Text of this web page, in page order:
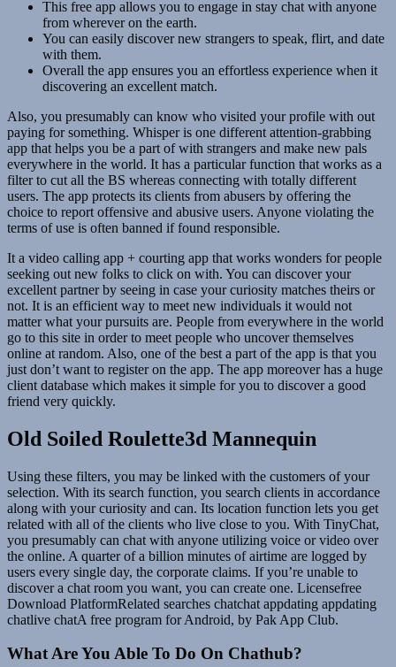
This free app allows you to engage in stay chat with anyone
from wherever on the earth.
You can easily discover new strangers to speak, flirt, and date
with them.
Overall the app ensures you an effortless experience when it
discovering an excellent match.
Also, you presumably can know who visited your profile with out
paying for something. Whisper is one different attention-grabbing
app that helps you be a part of with strangers and make new pals
everywhere in the world. It has a particular function that works as a
filter to cut all the BS whereas connecting with totally different
users. The app protects its clients from abusers by offering the
choice to report offensive and abusive users. Anyone violating the
terms of use is often banned if found responsible.
It a video calling app + courting app that works wonders for people
seeking out new folks to click on with. You can discover your
excellent partner by seeing in case your curiosity matches theirs or
not. It is an efficient way to meet new individuals it would not
matter what your pursuits are. People from everywhere in the world
go to this site in order to meet people who uncover themselves
online at random. Also, one of the best a part of the app is that you
just don’t want to register on the app. The app moreover has a huge
client database which makes it simple for you to discover a good
friend very quickly.
Old Soiled Roulette3d Mannequin
Using these filters, you may be linked with the customers of your
selection. With its search function, you search clients in accordance
along with your curiosity and can. Its location function lets you get
related with all of the clients who live close to you. With TinyChat,
you presumably can chat with anyone utilizing voice or video over
the online. A quarter of a billion minutes of airtime are logged by
users every single day, the corporate claims. If you’re unable to
discover a chat room you want, you can create one. Licensefree
Download PlatformRelated searches chatchat appdating appdating
chatlive chatA free program for Android, by Pak App Club.
What Are You Able To Do On Chathub?